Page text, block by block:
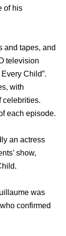
of his
and tapes, and
television
Child”.
with
celebrities.
each episode.
an actress
show,
was
confirmed